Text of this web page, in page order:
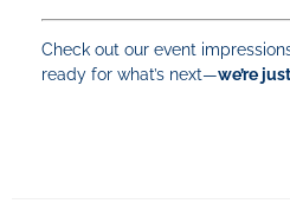
Check out our event
ready for what’s next—we’re